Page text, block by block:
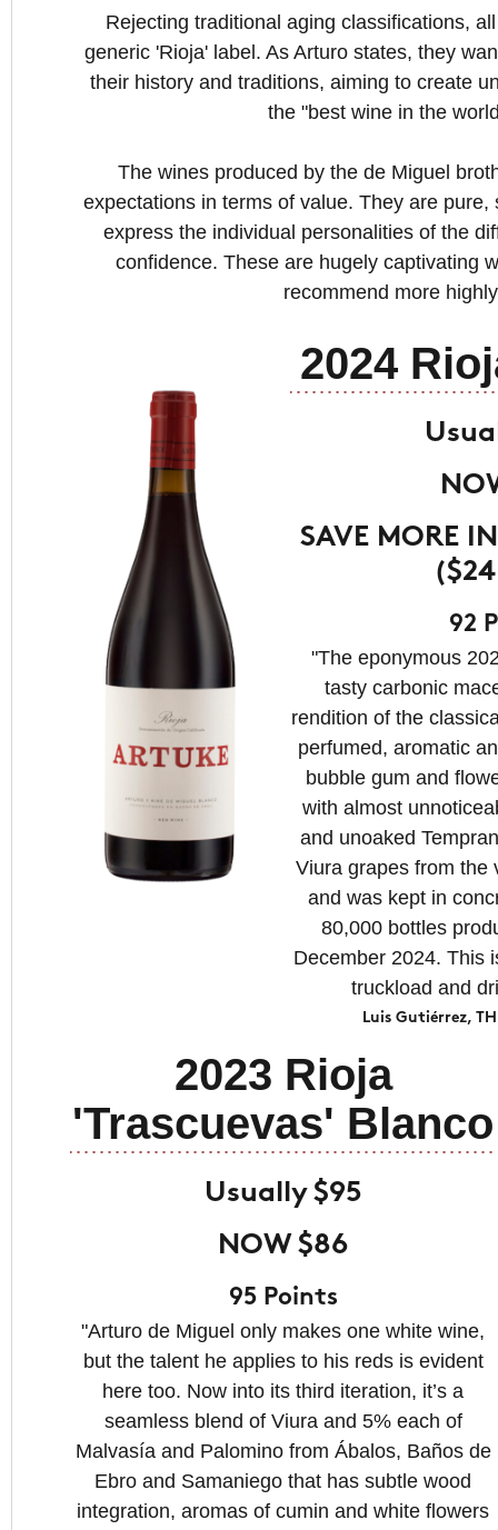
Rejecting traditional aging classifications,
generic 'Rioja' label. As Arturo states, they
their history and traditions, aiming to create
the "best wine in the
The wines produced by the de Miguel
expectations in terms of value. They are pure,
express the individual personalities of the
confidence. These are hugely captivating
recommend more
2024
SAVE MORE
92
"The eponymous
tasty carbonic
rendition of the
perfumed, aromatic
bubble gum and
with almost
and unoaked
Viura grapes from the
and was kept in
80,000 bottles
December 2024. This
truckload and
Luis Gutiérrez,
2023 Rioja
'Trascuevas' Blanco
Usually $95
NOW $86
95 Points
"Arturo de Miguel only makes one white wine,
but the talent he applies to his reds is evident
here too. Now into its third iteration, it’s a
seamless blend of Viura and 5% each of
Malvasía and Palomino from Ábalos, Baños de
Ebro and Samaniego that has subtle wood
integration, aromas of cumin and white flowers